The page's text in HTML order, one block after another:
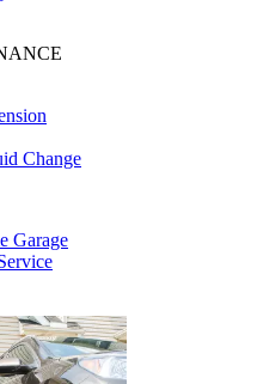
Change
Garage